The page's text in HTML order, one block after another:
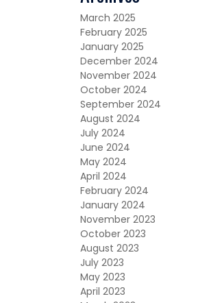
March 2025
February 2025
January 2025
December 2024
November 2024
October 2024
September 2024
August 2024
July 2024
June 2024
May 2024
April 2024
February 2024
January 2024
November 2023
October 2023
August 2023
July 2023
May 2023
April 2023